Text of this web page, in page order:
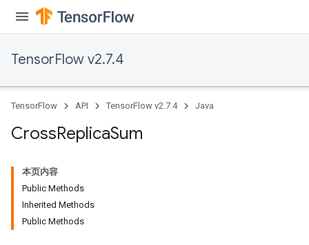
TensorFlow v2.7.4
TensorFlow API TensorFlow v2.7.4 Java
CrossReplicaSum
本页内容
Public Methods
Inherited Methods
Public Methods